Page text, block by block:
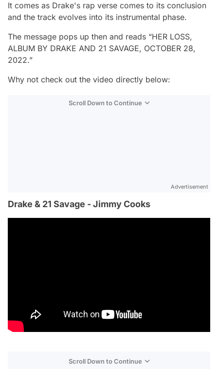
It comes as Drake's rap verse comes to its conclusion
and the track evolves into its instrumental phase.
The message pops up then and reads “HER LOSS,
ALBUM BY DRAKE AND 21 SAVAGE, OCTOBER 28,
2022.”
Why not check out the video directly below:
Scroll Down to Continue
Advertisement
Drake & 21 Savage - Jimmy Cooks
Scroll Down to Continue